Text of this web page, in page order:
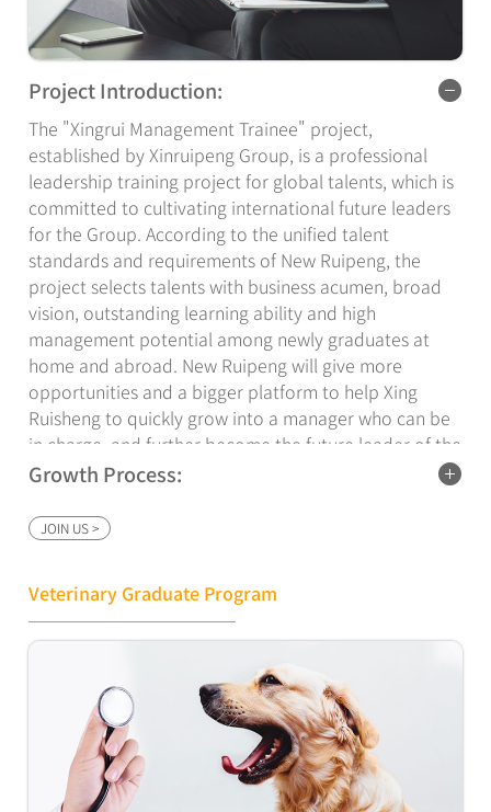
Project Introduction:
The "Xingrui Management Trainee" project,
established by Xinruipeng Group, is a professional
leadership training project for global talents, which is
committed to cultivating international future leaders
for the Group. According to the unified talent
standards and requirements of New Ruipeng, the
project selects talents with business acumen, broad
vision, outstanding learning ability and high
management potential among newly graduates at
home and abroad. New Ruipeng will give more
opportunities and a bigger platform to help Xing
Ruisheng to quickly grow into a manager who can be
in charge, and further become the future leader of the
company.
Growth Process:
The empowerment center of New Ruipeng Group,
Human Resources Department and the department
and learning plan, during which trainees will undergo
three stages of training and assessment: including
centralized training, rotational teaching, and fixed
JOIN US >
Veterinary Graduate Program